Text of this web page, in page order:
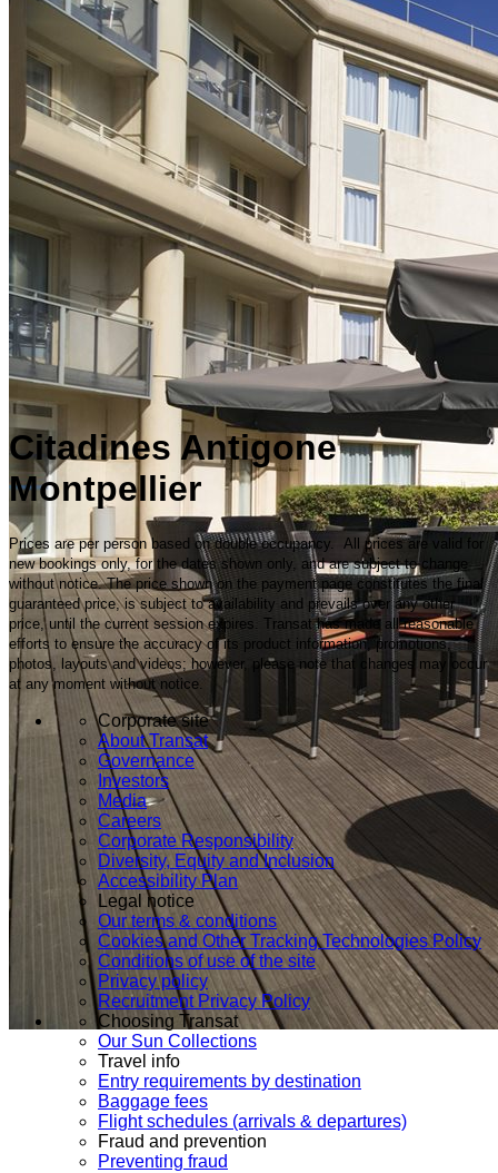
Citadines Antigone
Montpellier
Prices are per person based on double occupancy. All prices are valid for
new bookings only, for the dates shown only, and are subject to change
without notice. The price shown on the payment page constitutes the final
guaranteed price, is subject to availability and prevails over any other
price, until the current session expires. Transat has made all reasonable
efforts to ensure the accuracy of its product information, promotions,
photos, layouts and videos; however, please note that changes may occur
at any moment without notice.
Corporate site
About Transat
Governance
Investors
Media
Careers
Corporate Responsibility
Diversity, Equity and Inclusion
Accessibility Plan
Legal notice
Our terms & conditions
Cookies and Other Tracking Technologies Policy
Conditions of use of the site
Privacy policy
Recruitment Privacy Policy
Choosing Transat
Our Sun Collections
Travel info
Entry requirements by destination
Baggage fees
Flight schedules (arrivals & departures)
Fraud and prevention
Preventing fraud